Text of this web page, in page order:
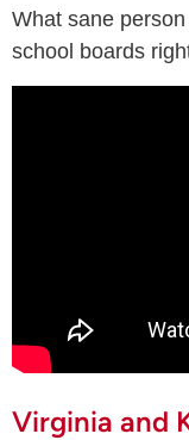
What sane
school boards
Virginia and